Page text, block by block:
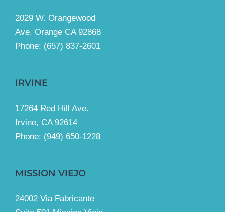
2029 W. Orangewood
Ave. Orange CA 92868
Phone: (657) 837-2601
IRVINE
17264 Red Hill Ave.
Irvine, CA 92614
Phone: (949) 650-1228
MISSION VIEJO
24002 Via Fabricante